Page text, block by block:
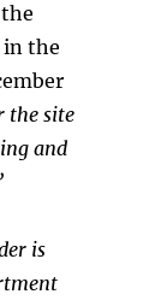
in the
the site
and
is